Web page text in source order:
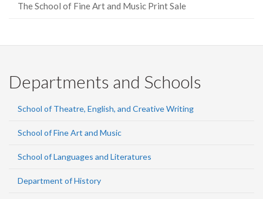
The School of Fine Art and Music Print Sale
Departments and Schools
School of Theatre, English, and Creative Writing
School of Fine Art and Music
School of Languages and Literatures
Department of History